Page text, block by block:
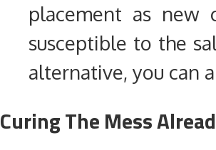
placement as new
susceptible to the
alternative, you can
Curing The Mess